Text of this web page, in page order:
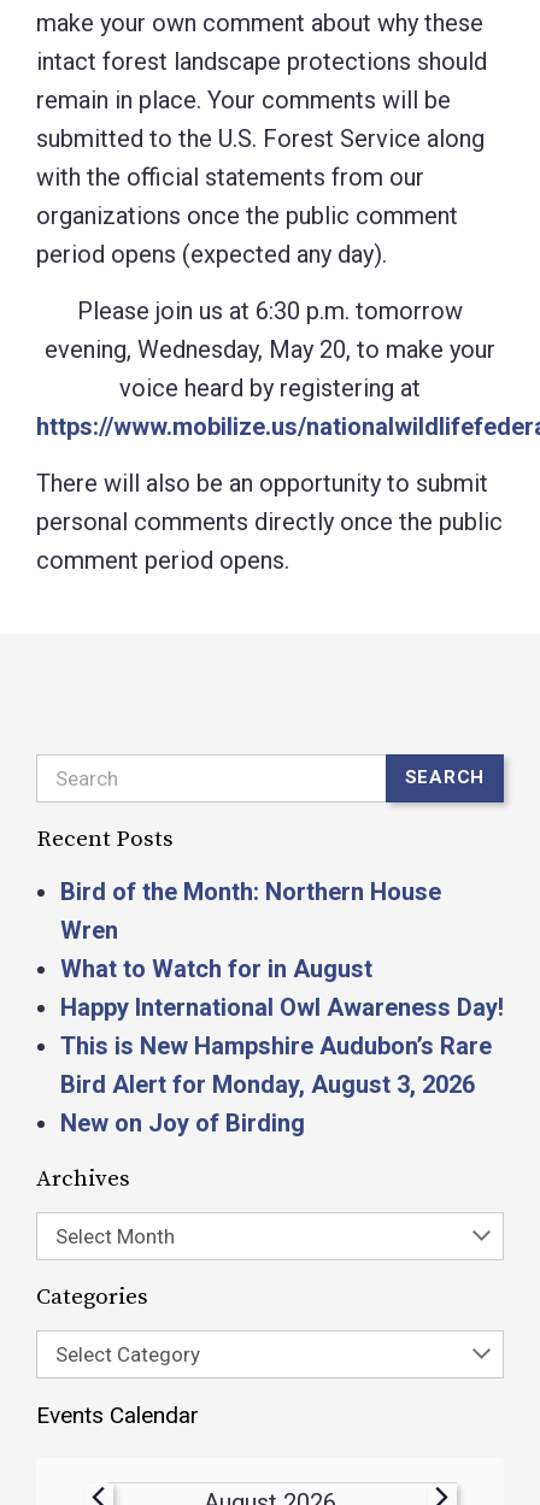
make your own comment about why these
intact forest landscape protections should
remain in place. Your comments will be
submitted to the U.S. Forest Service along
with the official statements from our
organizations once the public comment
period opens (expected any day).
Please join us at 6:30 p.m. tomorrow
evening, Wednesday, May 20, to make your
voice heard by registering at
https://www.mobilize.us/
There will also be an opportunity to submit
personal comments directly once the public
comment period opens.
Search SEARCH
Recent Posts
Bird of the Month: Northern House
Wren
What to Watch for in August
Happy International Owl Awareness Day!
This is New Hampshire Audubon’s Rare
Bird Alert for Monday, August 3, 2026
New on Joy of Birding
Archives
Select Month
Categories
Select Category
Events Calendar